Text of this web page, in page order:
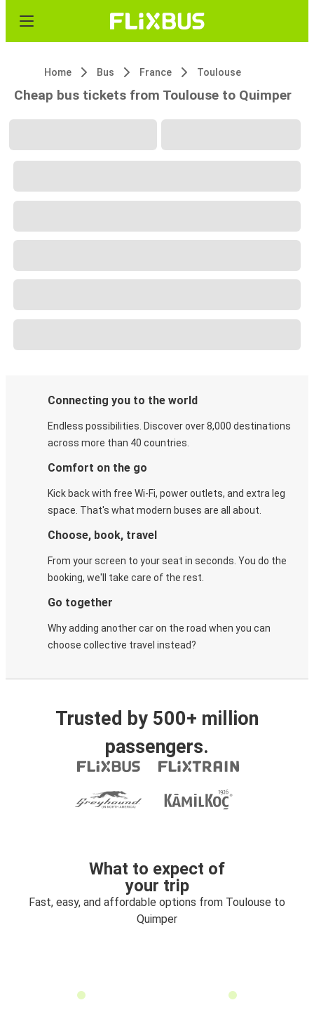
Home Bus France Toulouse
Cheap bus tickets from Toulouse to Quimper
Connecting you to the world
Endless possibilities. Discover over 8,000 destinations
across more than 40 countries.
Comfort on the go
Kick back with free Wi-Fi, power outlets, and extra leg
space. That's what modern buses are all about.
Choose, book, travel
From your screen to your seat in seconds. You do the
booking, we'll take care of the rest.
Go together
Why adding another car on the road when you can
choose collective travel instead?
Trusted by 500+ million
passengers.
What to expect of
your trip
Fast, easy, and affordable options from Toulouse to
Quimper